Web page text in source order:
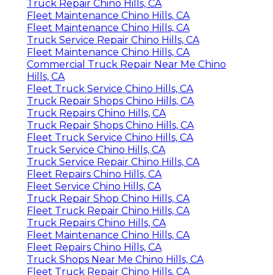
Truck Repair Chino Hills, CA
Fleet Maintenance Chino Hills, CA
Fleet Maintenance Chino Hills, CA
Truck Service Repair Chino Hills, CA
Fleet Maintenance Chino Hills, CA
Commercial Truck Repair Near Me Chino
Hills, CA
Fleet Truck Service Chino Hills, CA
Truck Repair Shops Chino Hills, CA
Truck Repairs Chino Hills, CA
Truck Repair Shops Chino Hills, CA
Fleet Truck Service Chino Hills, CA
Truck Service Chino Hills, CA
Truck Service Repair Chino Hills, CA
Fleet Repairs Chino Hills, CA
Fleet Service Chino Hills, CA
Truck Repair Shop Chino Hills, CA
Fleet Truck Repair Chino Hills, CA
Truck Repairs Chino Hills, CA
Fleet Maintenance Chino Hills, CA
Fleet Repairs Chino Hills, CA
Truck Shops Near Me Chino Hills, CA
Fleet Truck Repair Chino Hills, CA